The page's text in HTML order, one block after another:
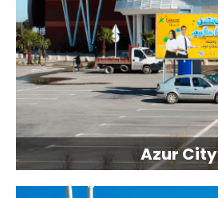
Azur City